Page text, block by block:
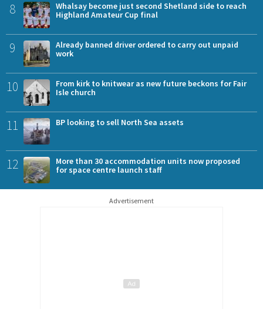
8
Whalsay become just second Shetland side to reach
Highland Amateur Cup final
9
Already banned driver ordered to carry out unpaid
work
10
From kirk to knitwear as new future beckons for Fair
Isle church
11 BP looking to sell North Sea assets
12
More than 30 accommodation units now proposed
for space centre launch staff
Advertisement